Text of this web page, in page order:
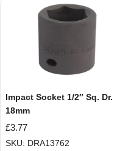
Impact Socket 1/2″ Sq. Dr.
18mm
£3.77
SKU: DRA13762